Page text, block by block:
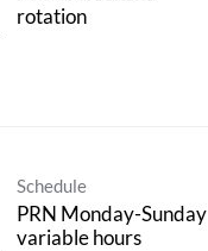
rotation
Schedule
PRN Monday-Sunday
variable hours